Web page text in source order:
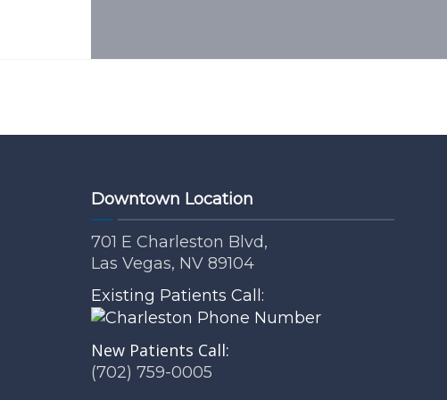
Downtown Location
701 E Charleston Blvd,
Las Vegas, NV 89104
Existing Patients Call:
New Patients Call:
(702) 759-0005